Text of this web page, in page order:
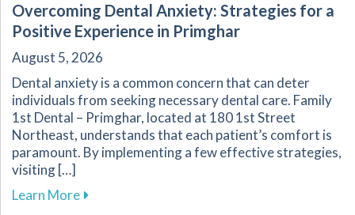
Overcoming Dental Anxiety: Strategies for a
Positive Experience in Primghar
August 5, 2026
Dental anxiety is a common concern that can deter
individuals from seeking necessary dental care. Family
1st Dental – Primghar, located at 180 1st Street
Northeast, understands that each patient’s comfort is
paramount. By implementing a few effective strategies,
visiting […]
Learn Moreabout Overcoming Dental Anxiety: